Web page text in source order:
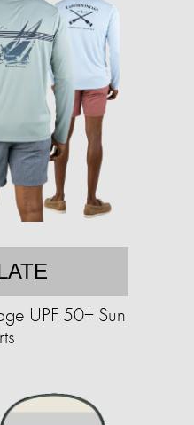
UPF 50+ Sun